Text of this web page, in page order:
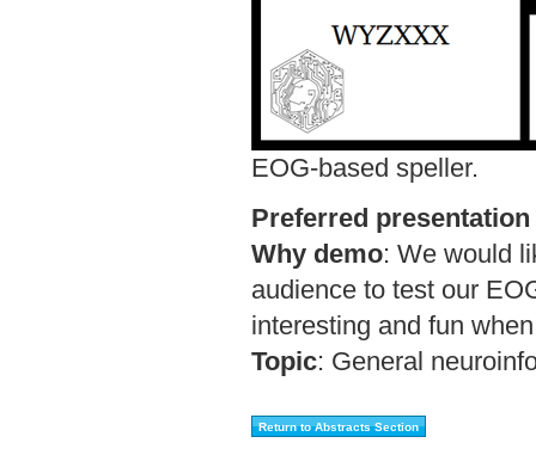
EOG-based speller.
Preferred
Why demo: We would
audience to test our
interesting and fun
Topic: General